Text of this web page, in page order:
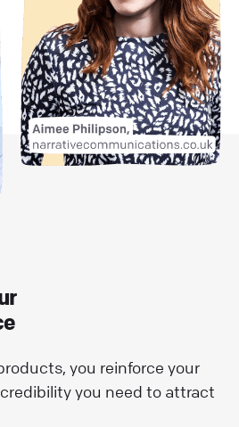
you reinforce your
you need to attract